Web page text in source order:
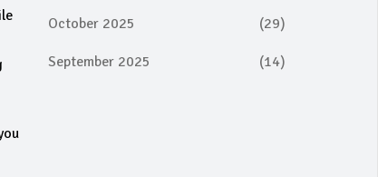
October 2025 (29)
September 2025 (14)